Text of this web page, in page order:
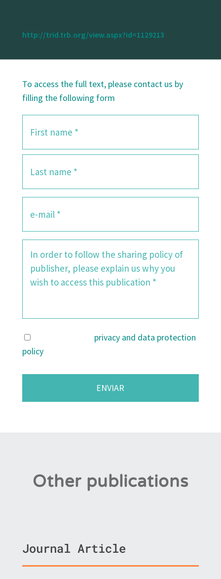
http://trid.trb.org/view.aspx?id=1129213
To access the full text, please contact us by
filling the following form
privacy and data protection
policy.
Other publications
Journal Article